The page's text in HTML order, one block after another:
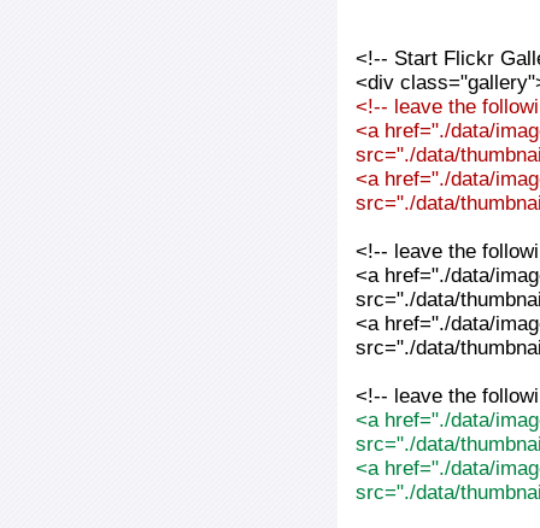
<!-- Start Flickr
<div
<!-- leave the
<a href="./data/
src="./data/
<a href="./data/
src="./data/
<!-- leave the
<a href="./data/
src="./data/
<a href="./data/
src="./data/
<!-- leave the
<a href="./data/
src="./data/
<a href="./data/
src="./data/